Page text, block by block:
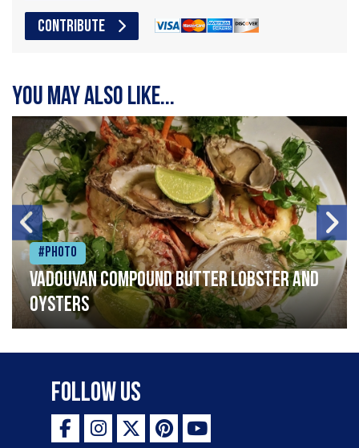
CONTRIBUTE
You may also like...
#Photo
Vadouvan compound butter lobster and
oysters
Follow Us